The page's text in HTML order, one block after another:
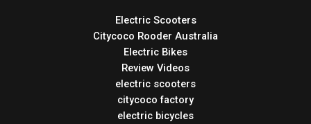
Electric Scooters
Citycoco Rooder Australia
Electric Bikes
Review Videos
electric scooters
citycoco factory
electric bicycles